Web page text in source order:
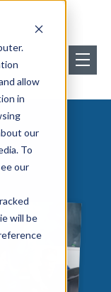
allow
in
our
To
our
will be